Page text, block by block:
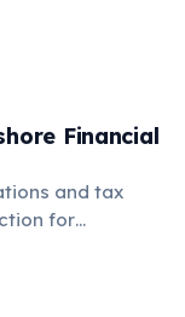
evolved into
Financial
and tax
for
(IBCs).